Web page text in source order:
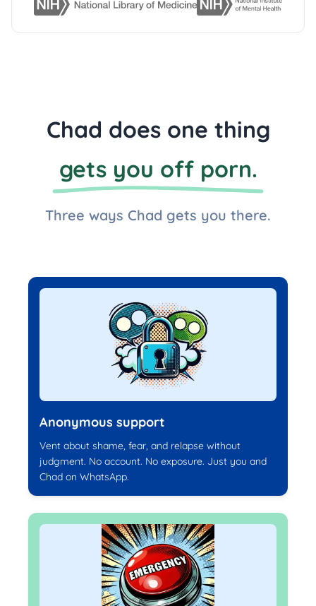
Chad does one thing
gets you off porn.
Three ways Chad gets you there.
Anonymous support
Vent about shame, fear, and relapse without
judgment. No account. No exposure. Just you and
Chad on WhatsApp.